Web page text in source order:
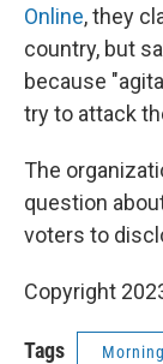
Online, they
country, but
because
try to attack
The
question
voters to
Copyright
Tags